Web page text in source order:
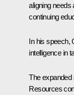
aligning needs
continuing
In his speech,
intelligence in
The expanded
Resources